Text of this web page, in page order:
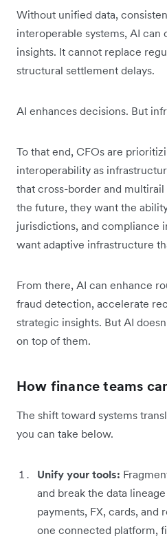
Without unified data,
interoperable systems, AI
insights. It cannot replace
structural settlement delays.
AI enhances decisions. But
To that end, CFOs are
interoperability as
that cross-border and
the future, they want the
jurisdictions, and compliance
want adaptive infrastructure
From there, AI can enhance
fraud detection, accelerate
strategic insights. But AI
on top of them.
How finance teams
The shift toward systems
you can take below.
Unify your tools:
and break the data
payments, FX, cards,
one connected platform,